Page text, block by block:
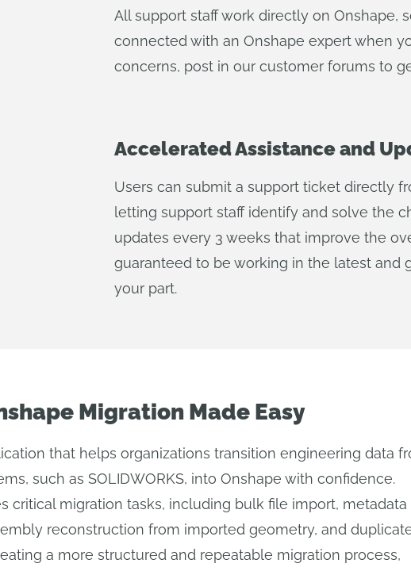
All support staff work directly on Onshape,
connected with an Onshape expert when
concerns, post in our customer forums to
Accelerated Assistance and
Users can submit a support ticket directly
letting support staff identify and solve the
updates every 3 weeks that improve the
guaranteed to be working in the latest and
your part.
Migration Made Easy
that helps organizations transition engineering data
such as SOLIDWORKS, into Onshape with confidence.
critical migration tasks, including bulk file import, metadata
reconstruction from imported geometry, and
a more structured and repeatable migration process,